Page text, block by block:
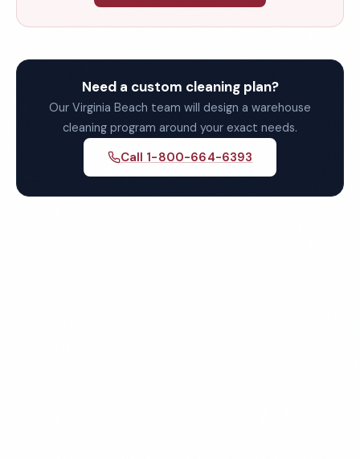
Need a custom cleaning plan?
Our Virginia Beach team will design a warehouse
cleaning program around your exact needs.
Call 1-800-664-6393